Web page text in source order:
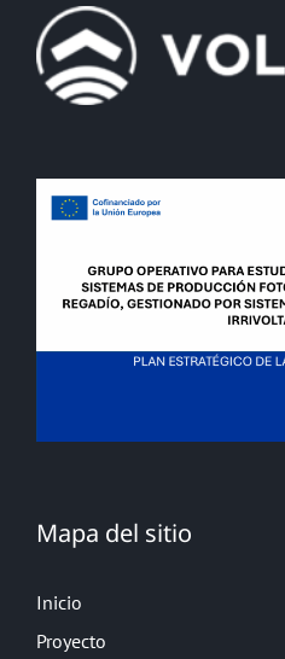
Mapa del sitio
Inicio
Proyecto